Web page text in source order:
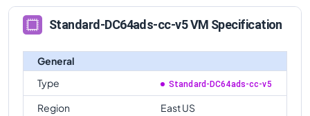
Standard-DC64ads-cc-v5 VM Specification
General
Type
Standard-DC64ads-cc-v5
Region
East US